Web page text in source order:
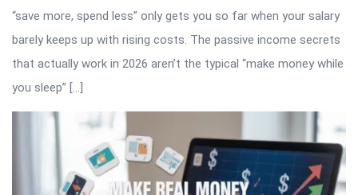
“save more, spend less” only gets you so far when your salary
barely keeps up with rising costs. The passive income secrets
that actually work in 2026 aren’t the typical “make money while
you sleep” […]